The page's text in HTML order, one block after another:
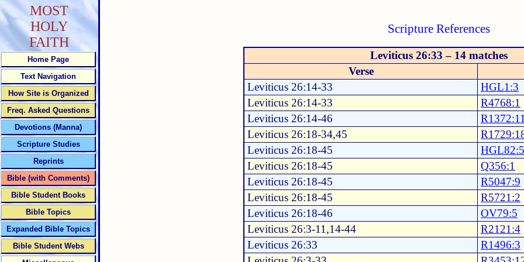
Scripture References
Leviticus 26:33 – 14 matches
Verse
Leviticus 26:14-33
HGL1:3
Leviticus 26:14-33
R4768:1
Leviticus 26:14-46
Leviticus 26:18-34,45
Leviticus 26:18-45
HGL82:5
Leviticus 26:18-45
Q356:1
Leviticus 26:18-45
R5047:9
Leviticus 26:18-45
R5721:2
Leviticus 26:18-46
OV79:5
Leviticus 26:3-11,14-44
R2121:4
Leviticus 26:33
R1496:3
MOST
HOLY
FAITH
Home Page
Text Navigation
How Site is Organized
Freq. Asked Questions
Devotions (Manna)
Scripture Studies
Reprints
Bible (with Comments)
Bible Student Books
Bible Topics
Expanded Bible Topics
Bible Student Webs